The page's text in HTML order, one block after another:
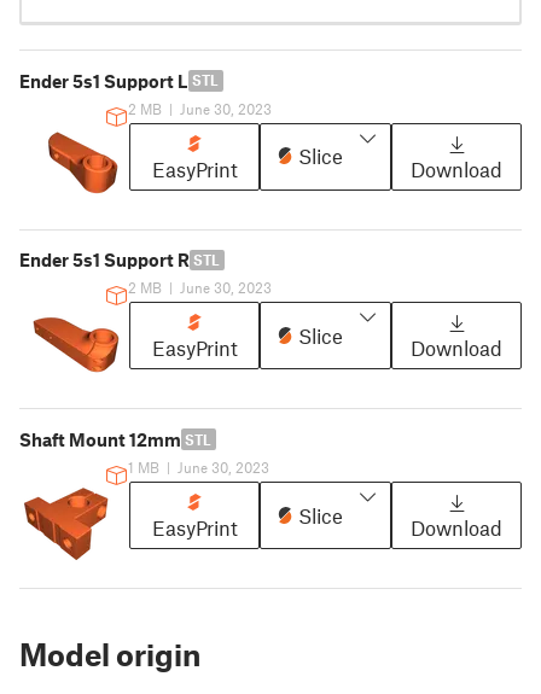
Ender 5s1 Support L
STL
2 MB | June 30, 2023
EasyPrint
Slice
Download
Ender 5s1 Support R STL
2 MB | June 30, 2023
EasyPrint
Slice
Download
Shaft Mount 12mm STL
1 MB | June 30, 2023
EasyPrint
Slice
Download
Model origin